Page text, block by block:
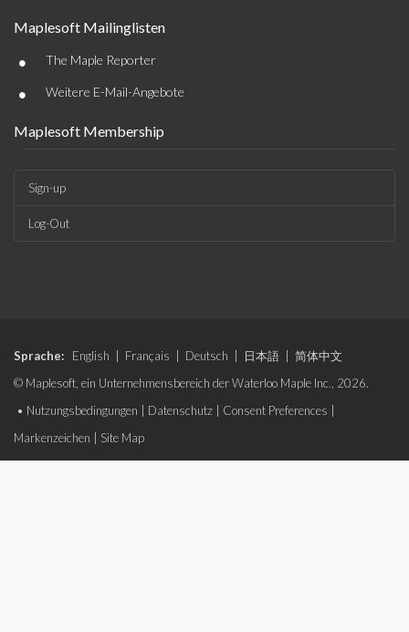
Maplesoft Mailinglisten
• The Maple Reporter
• Weitere E-Mail-Angebote
Maplesoft Membership
Sign-up
Log-Out
Sprache: English Français Deutsch 日本語
简体中文
© Maplesoft, ein Unternehmensbereich der Waterloo Maple Inc., 2026.
• Nutzungsbedingungen Datenschutz Consent Preferences
Markenzeichen
Site Map